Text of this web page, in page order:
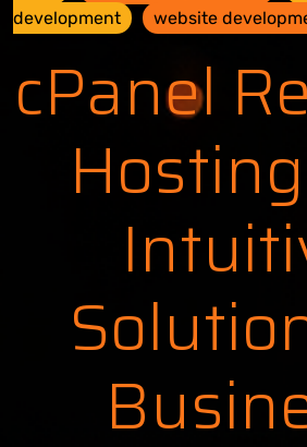
development
website
cPanel